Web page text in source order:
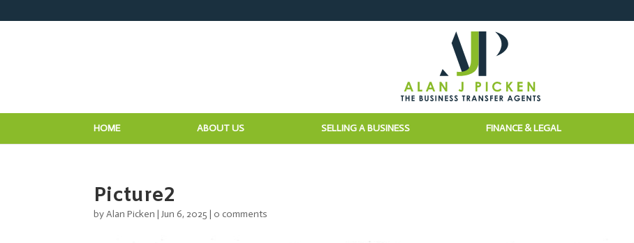
HOME ABOUT US SELLING A BUSINESS FINANCE & LEGAL
Picture2
byAlan Picken |Jun 6, 2025 |0 comments